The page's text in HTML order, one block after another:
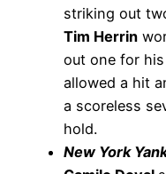
striking out
Tim Herrin
out one for
allowed a hit
a scoreless
hold.
New York